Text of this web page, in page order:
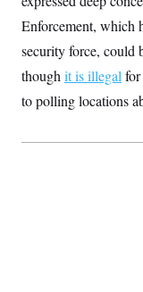
Enforcement, which
security force, could
though it is illegal
to polling locations